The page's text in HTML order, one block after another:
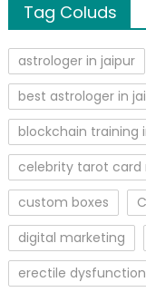
Tag Coluds
astrologer in jaipur
best astrologer in
blockchain training
celebrity tarot card
custom boxes
digital marketing
erectile dysfunction